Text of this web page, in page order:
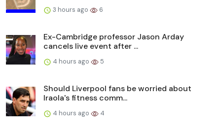
3 hours ago 6
Ex-Cambridge professor Jason Arday
cancels live event after ...
4 hours ago 5
Should Liverpool fans be worried about
Iraola's fitness comm...
4 hours ago 4